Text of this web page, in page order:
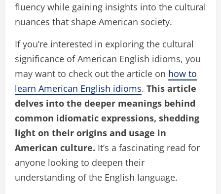
fluency while gaining insights into the cultural
nuances that shape American society.
If you’re interested in exploring the cultural
significance of American English idioms, you
may want to check out the article on how to
learn American English idioms. This article
delves into the deeper meanings behind
common idiomatic expressions, shedding
light on their origins and usage in
American culture. It’s a fascinating read for
anyone looking to deepen their
understanding of the English language.